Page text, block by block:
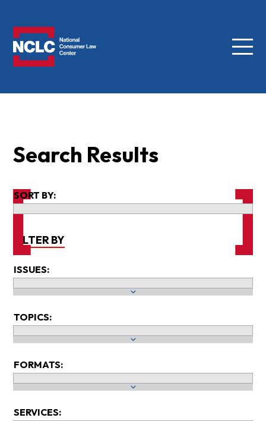
Menu
Search Results
SORT BY:
FILTER BY
ISSUES:
TOPICS:
FORMATS:
SERVICES: